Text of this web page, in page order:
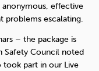
effective
problems escalating.
– the package is
Safety Council noted
took part in our Live